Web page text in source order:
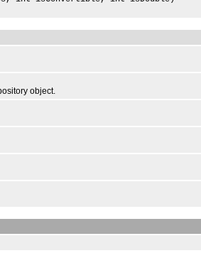
object.